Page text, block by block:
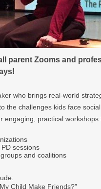
parent Zooms and
who brings real-world
the challenges kids face
engaging, practical workshops
sessions
and coalitions
Child Make Friends?”